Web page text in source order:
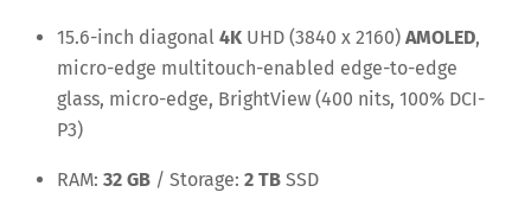
15.6-inch diagonal 4K UHD (3840 x 2160) AMOLED,
micro-edge multitouch-enabled edge-to-edge
glass, micro-edge, BrightView (400 nits, 100% DCI-
P3)
RAM: 32 GB / Storage: 2 TB SSD